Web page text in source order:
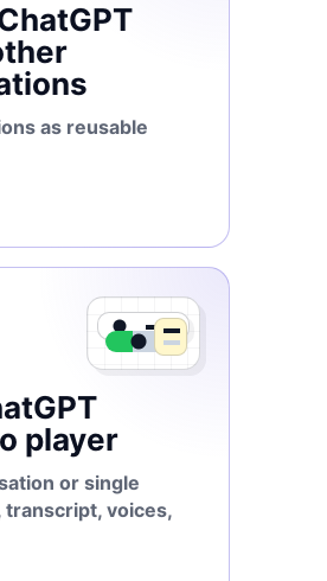
as reusable
player
or single
transcript, voices,